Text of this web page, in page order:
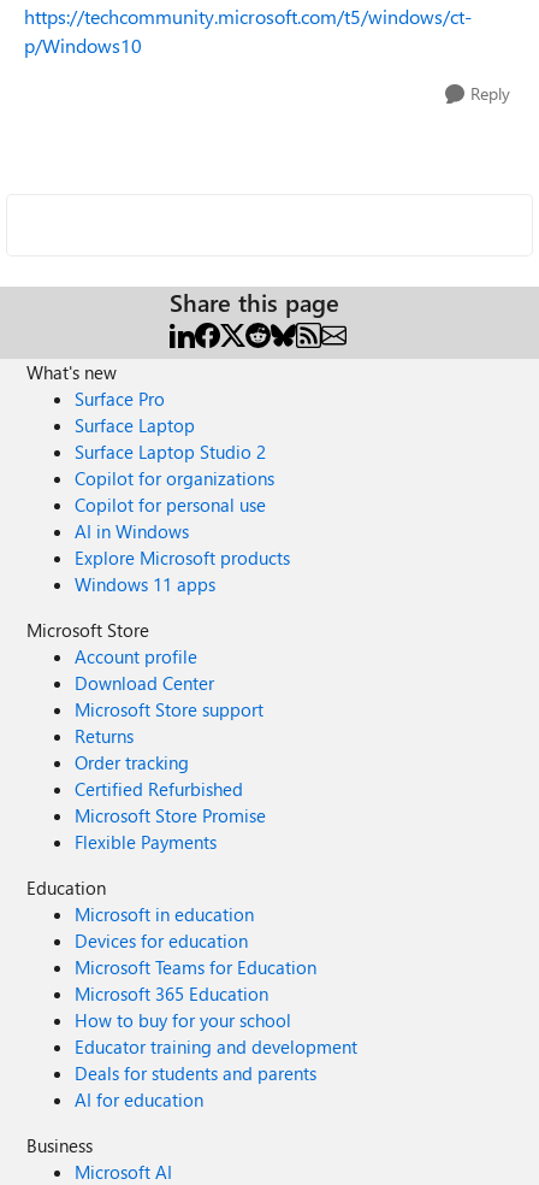
https://techcommunity.microsoft.com/t5/windows/ct-
p/Windows10
Reply
Share this page
What's new
Surface Pro
Surface Laptop
Surface Laptop Studio 2
Copilot for organizations
Copilot for personal use
AI in Windows
Explore Microsoft products
Windows 11 apps
Microsoft Store
Account profile
Download Center
Microsoft Store support
Returns
Order tracking
Certified Refurbished
Microsoft Store Promise
Flexible Payments
Education
Microsoft in education
Devices for education
Microsoft Teams for Education
Microsoft 365 Education
How to buy for your school
Educator training and development
Deals for students and parents
AI for education
Business
Microsoft AI